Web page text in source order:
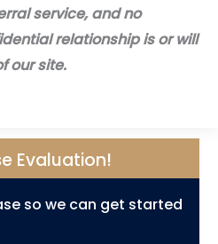
service, and no
relationship is or will
our site.
Evaluation!
so we can get started